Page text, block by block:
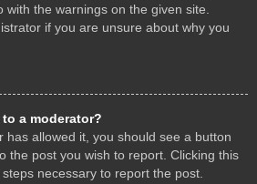
with the warnings on the given site.
if you are unsure about why you
a moderator?
has allowed it, you should see a button
the post you wish to report. Clicking this
necessary to report the post.